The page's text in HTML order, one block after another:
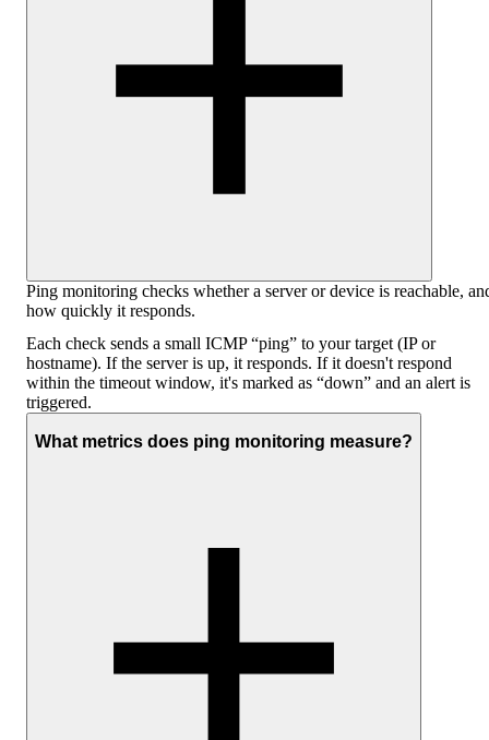
Ping monitoring checks whether a server or device is reachable,
how quickly it responds.
Each check sends a small ICMP “ping” to your target (IP or
hostname). If the server is up, it responds. If it doesn't respond
within the timeout window, it's marked as “down” and an alert is
triggered.
What metrics does ping monitoring measure?